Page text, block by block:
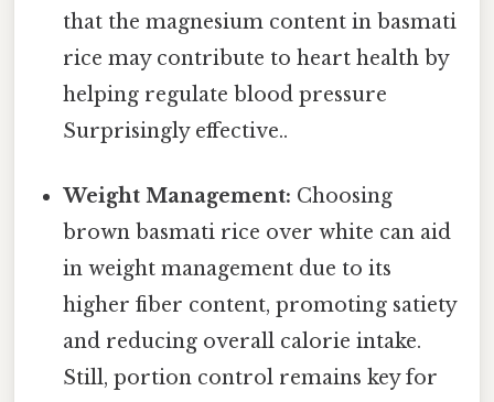
that the magnesium content in basmati
rice may contribute to heart health by
helping regulate blood pressure
Surprisingly effective..
Weight Management: Choosing
brown basmati rice over white can aid
in weight management due to its
higher fiber content, promoting satiety
and reducing overall calorie intake.
Still, portion control remains key for